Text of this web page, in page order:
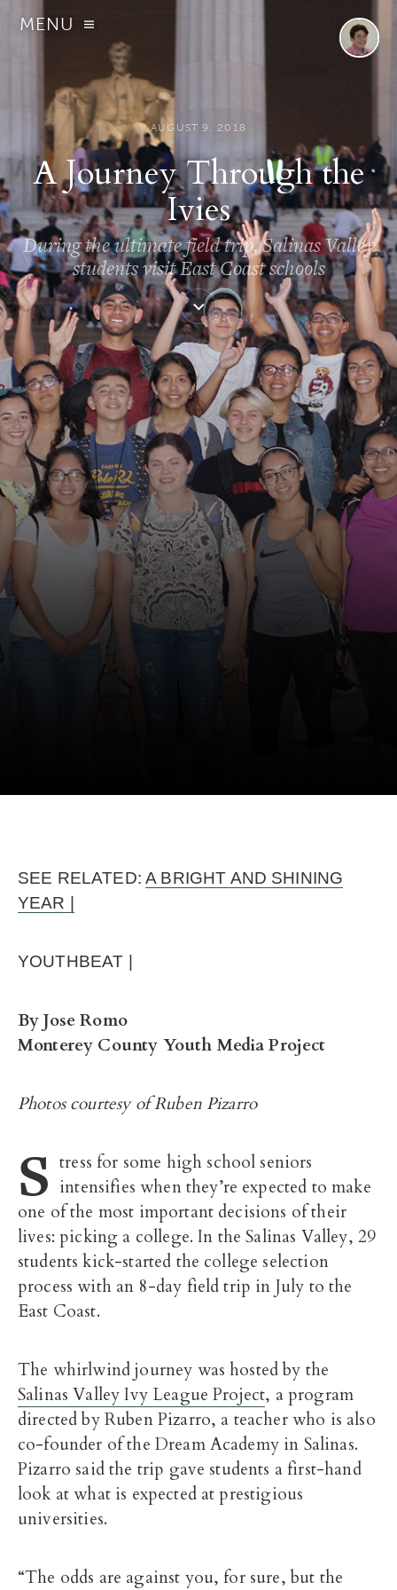
MENU
AUGUST 9, 2018
A Journey Through the
Ivies
During the ultimate field trip, Salinas Valley
students visit East Coast schools
SEE RELATED:A BRIGHT AND SHINING
YEAR |
YOUTHBEAT |
By Jose Romo
Monterey County Youth Media Project
Photos courtesy of Ruben Pizarro
S tress for some high school seniors
intensifies when they’re expected to make
one of the most important decisions of their
lives: picking a college. In the Salinas Valley, 29
students kick-started the college selection
process with an 8-day field trip in July to the
East Coast.
The whirlwind journey was hosted by the
Salinas Valley Ivy League Project, a program
directed by Ruben Pizarro, a teacher who is also
co-founder of the Dream Academy in Salinas.
Pizarro said the trip gave students a first-hand
look at what is expected at prestigious
universities.
“The odds are against you, for sure, but the